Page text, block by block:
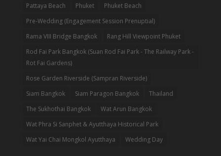
Pattaya Beach
Phuket
Phuket Beach
Pre-Wedding (Engagement Session Prenuptial)
Rama VIII Bridge Bangkok
Rang Hill Viewpoint Phuket
Rod Fai Park Bangkok (Suan Rod Fai Park - The Railway Park -
Rot Fai Gardens)
Rose Garden Riverside (Sampran Riverside)
Siam Bangkok
Siam Paragon Bangkok
Thailand
The Sukhothai Bangkok
Wat Arun Bangkok
Wat Phra Si Sanphet & Ayutthaya Historical Park
Wat Yai Chai Mongkol Ayutthaya
Wedding Day